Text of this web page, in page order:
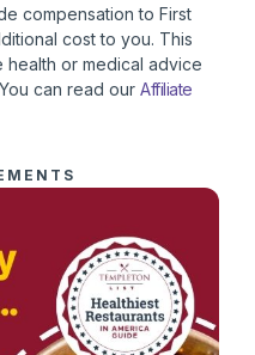
compensation to First
cost to you. This
or medical advice
can read our Affiliate